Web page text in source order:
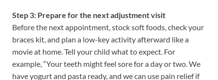
Step 3: Prepare for the next adjustment visit
Before the next appointment, stock soft foods, check your
braces kit, and plan a low-key activity afterward like a
movie at home. Tell your child what to expect. For
example, “Your teeth might feel sore for a day or two. We
have yogurt and pasta ready, and we can use pain relief if